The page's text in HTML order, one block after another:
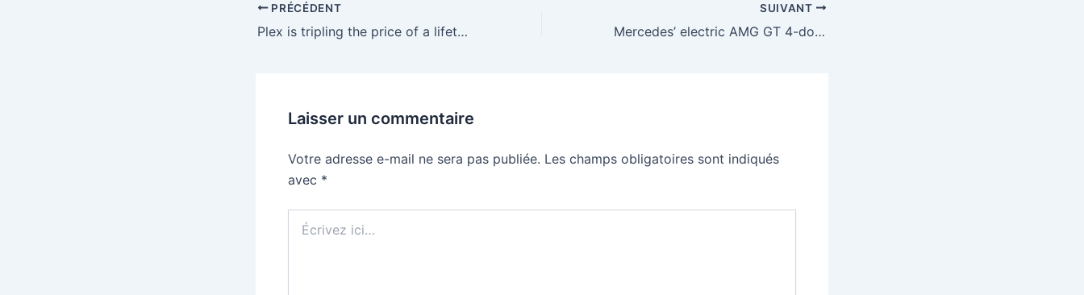
PRÉCÉDENT
Plex is tripling the price of a lifetime pass to $750 after doubling it last year
SUIVANT
Mercedes’ electric AMG GT 4-door coupe can go 0-60 in 2 seconds
Laisser un commentaire
Votre adresse e-mail ne sera pas publiée. Les champs obligatoires sont indiqués
avec *
ici…